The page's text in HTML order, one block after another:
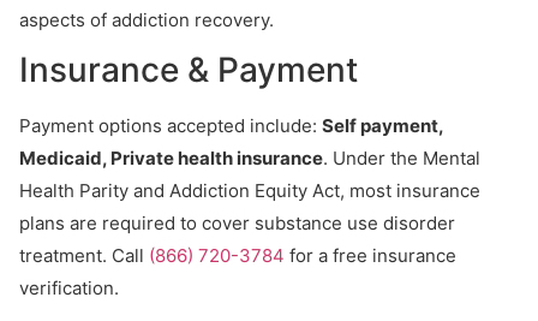
aspects of addiction recovery.
Insurance & Payment
Payment options accepted include: Self payment,
Medicaid, Private health insurance. Under the Mental
Health Parity and Addiction Equity Act, most insurance
plans are required to cover substance use disorder
treatment. Call (866) 720-3784 for a free insurance
verification.